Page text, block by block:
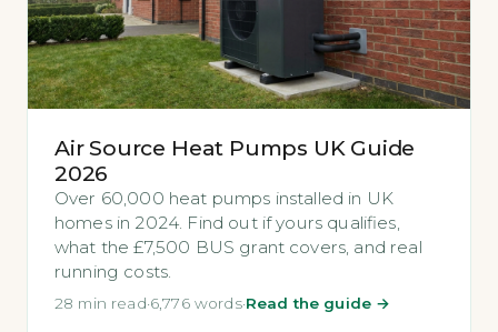
Air Source Heat Pumps UK Guide
2026
Over 60,000 heat pumps installed in UK
homes in 2024. Find out if yours qualifies,
what the £7,500 BUS grant covers, and real
running costs.
28 min read·6,776 words·Read the guide →